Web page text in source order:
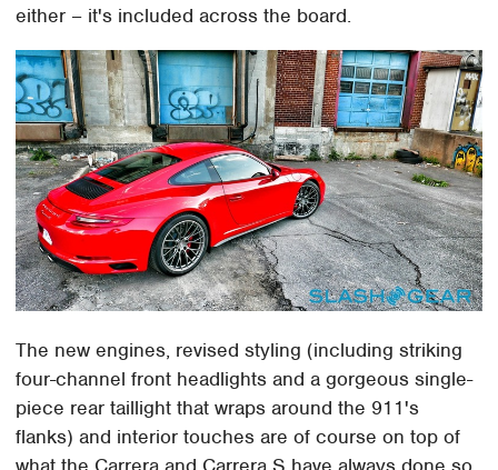
either – it's included across the board.
The new engines, revised styling (including striking
four-channel front headlights and a gorgeous single-
piece rear taillight that wraps around the 911's
flanks) and interior touches are of course on top of